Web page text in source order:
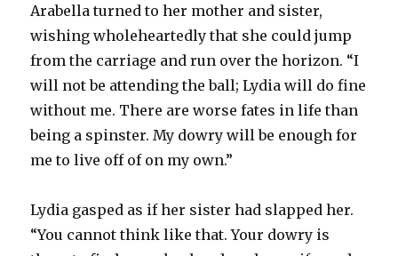
Arabella turned to her mother and sister,
wishing wholeheartedly that she could jump
from the carriage and run over the horizon. “I
will not be attending the ball; Lydia will do fine
without me. There are worse fates in life than
being a spinster. My dowry will be enough for
me to live off of on my own.”
Lydia gasped as if her sister had slapped her.
“You cannot think like that. Your dowry is